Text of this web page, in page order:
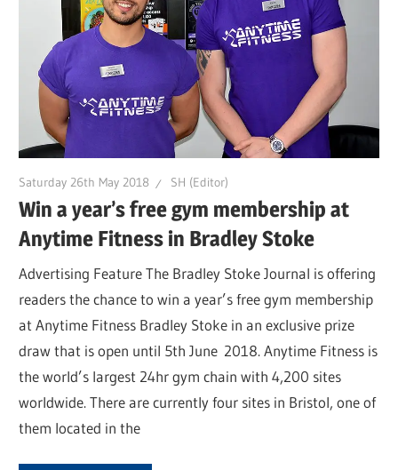
Saturday 26th May 2018 SH (Editor)
Win a year’s free gym membership at
Anytime Fitness in Bradley Stoke
Advertising Feature The Bradley Stoke Journal is offering
readers the chance to win a year’s free gym membership
at Anytime Fitness Bradley Stoke in an exclusive prize
draw that is open until 5th June 2018. Anytime Fitness is
the world’s largest 24hr gym chain with 4,200 sites
worldwide. There are currently four sites in Bristol, one of
them located in the